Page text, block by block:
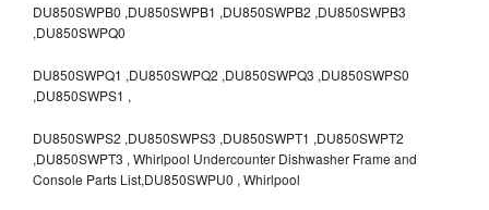
DU850SWPB0 ,DU850SWPB1 ,DU850SWPB2 ,DU850SWPB3
,DU850SWPQ0
DU850SWPQ1 ,DU850SWPQ2 ,DU850SWPQ3 ,DU850SWPS0
,DU850SWPS1 ,
DU850SWPS2 ,DU850SWPS3 ,DU850SWPT1 ,DU850SWPT2
,DU850SWPT3 , Whirlpool Undercounter Dishwasher Frame and
Console Parts List,DU850SWPU0 , Whirlpool